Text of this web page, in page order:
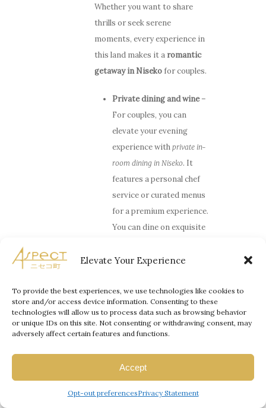
Elevate Your Experience
To provide the best experiences, we use technologies like cookies to
store and/or access device information. Consenting to these
technologies will allow us to process data such as browsing behavior
or unique IDs on this site. Not consenting or withdrawing consent, may
adversely affect certain features and functions.
Accept
Opt-out preferencesPrivacy Statement
Whether you want to share
thrills or seek serene
moments, every experience in
this land makes it a romantic
getaway in Nisekofor couples.
Private dining and wine–
For couples, you can
elevate your evening
experience withprivate in-
room dining in Niseko. It
features a personal chef
service or curated menus
for a premium experience.
You can dine on exquisite
fine wines in the comfort
to go out, you can reserve
a table at Kamimura,
which is a dining or a cozy
Ryunabe, to enjoy a
romantic dinner in Hirafu.
Spaandonsen